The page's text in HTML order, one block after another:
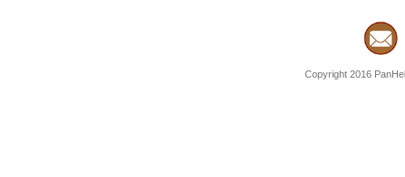
Copyright 2016